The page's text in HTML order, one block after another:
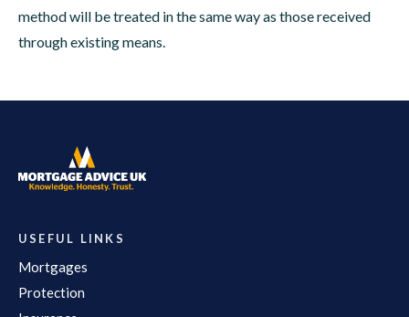
method will be treated in the same way as those received
through existing means.
USEFUL LINKS
Mortgages
Protection